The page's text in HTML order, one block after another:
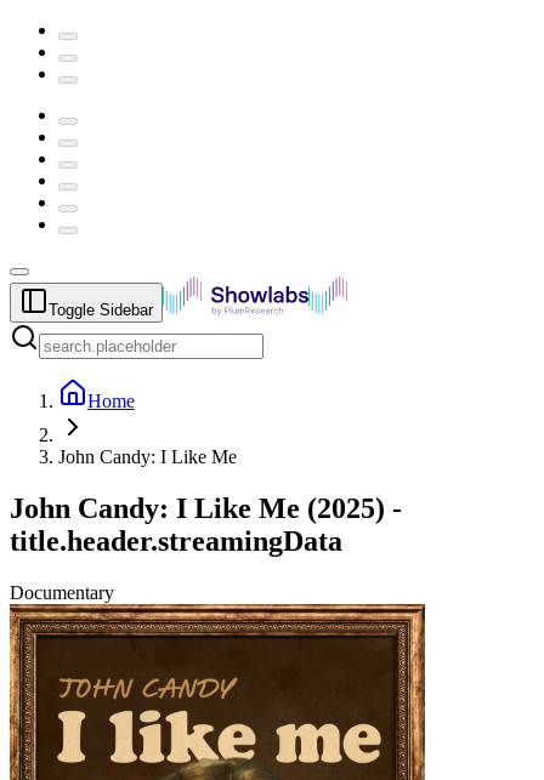
Toggle Sidebar
Home
John Candy: I Like Me
John Candy: I Like Me (2025) -
title.header.streamingData
Documentary